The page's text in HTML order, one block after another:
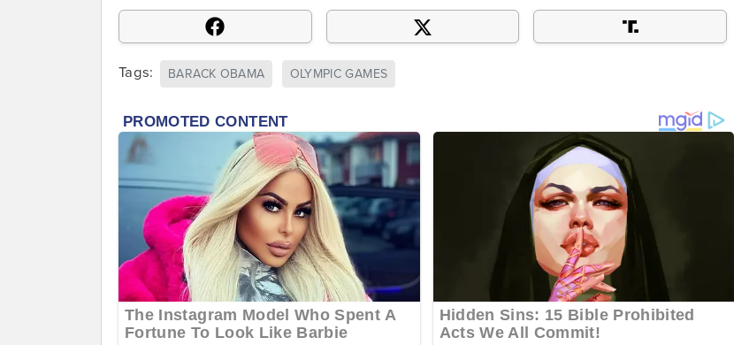
Tags: BARACK OBAMA OLYMPIC GAMES